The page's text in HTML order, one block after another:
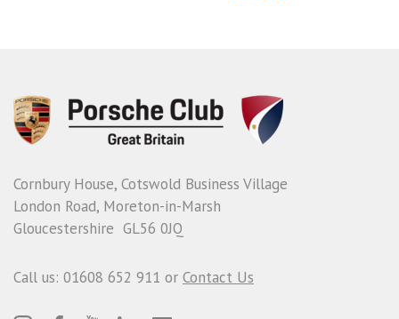
Cornbury House, Cotswold Business Village
London Road, Moreton-in-Marsh
Gloucestershire GL56 0JQ
Call us: 01608 652 911 or Contact Us